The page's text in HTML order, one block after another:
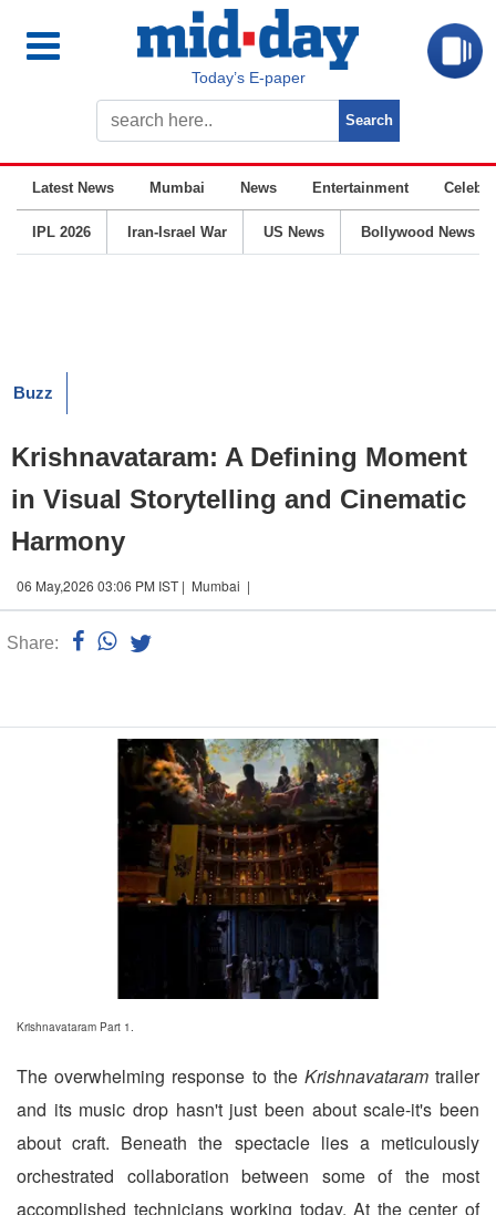
Today’s E-paper
Latest News Mumbai News Entertainment
IPL 2026 Iran-Israel War US News Bollywood News
Buzz
Krishnavataram: A Defining Moment
in Visual Storytelling and Cinematic
Harmony
06 May,2026 03:06 PM IST | Mumbai |
Share:
Krishnavataram Part 1.
The overwhelming response to the Krishnavataramtrailer
and its music drop hasn't just been about scale-it's been
about craft. Beneath the spectacle lies a meticulously
orchestrated collaboration between some of the most
accomplished technicians working today. At the center of